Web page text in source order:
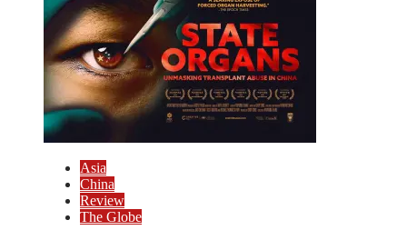
Asia
China
Review
The Globe